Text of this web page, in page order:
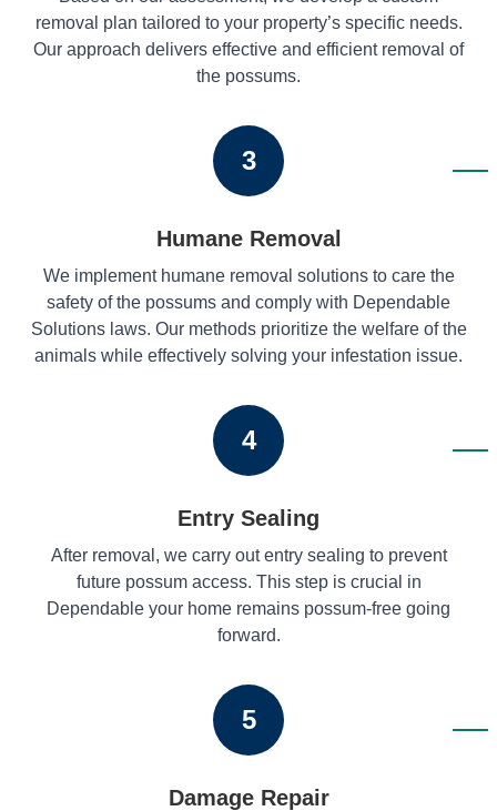
removal plan tailored to your property’s specific needs.
Our approach delivers effective and efficient removal of
the possums.
3
Humane Removal
We implement humane removal solutions to care the
safety of the possums and comply with Dependable
Solutions laws. Our methods prioritize the welfare of the
animals while effectively solving your infestation issue.
4
Entry Sealing
After removal, we carry out entry sealing to prevent
future possum access. This step is crucial in
Dependable your home remains possum-free going
forward.
5
Damage Repair